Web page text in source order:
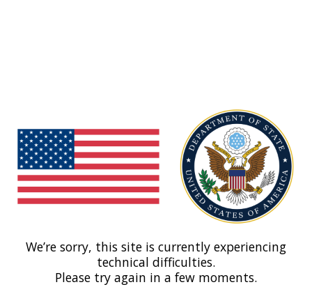
We’re sorry, this site is currently experiencing
technical difficulties.
Please try again in a few moments.